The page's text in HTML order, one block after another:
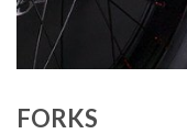
FORKS